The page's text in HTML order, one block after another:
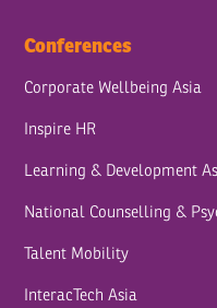
Conferences
Corporate Wellbeing Asia
Inspire HR
Learning & Development
National Counselling &
Talent Mobility
InteracTech Asia